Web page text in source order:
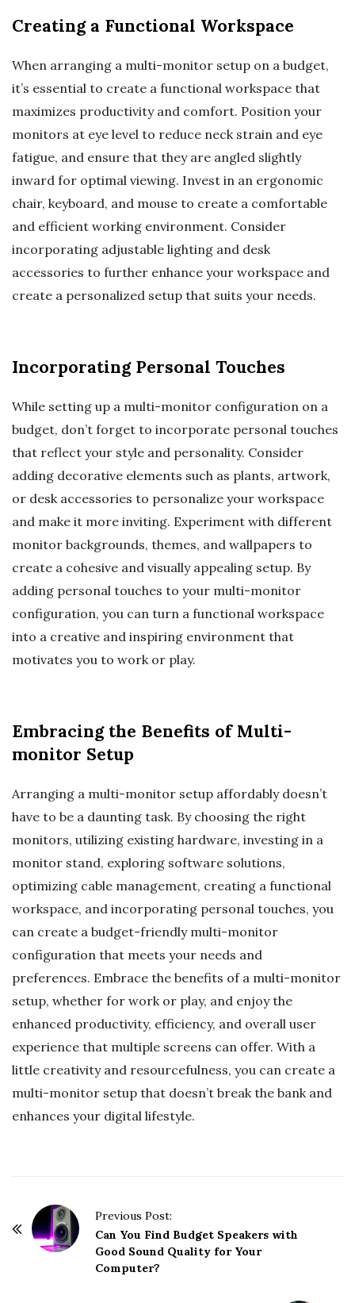
Creating a Functional Workspace
When arranging a multi-monitor setup on a budget,
it’s essential to create a functional workspace that
maximizes productivity and comfort. Position your
monitors at eye level to reduce neck strain and eye
fatigue, and ensure that they are angled slightly
inward for optimal viewing. Invest in an ergonomic
chair, keyboard, and mouse to create a comfortable
and efficient working environment. Consider
incorporating adjustable lighting and desk
accessories to further enhance your workspace and
create a personalized setup that suits your needs.
Incorporating Personal Touches
While setting up a multi-monitor configuration on a
budget, don’t forget to incorporate personal touches
that reflect your style and personality. Consider
adding decorative elements such as plants, artwork,
or desk accessories to personalize your workspace
and make it more inviting. Experiment with different
monitor backgrounds, themes, and wallpapers to
create a cohesive and visually appealing setup. By
adding personal touches to your multi-monitor
configuration, you can turn a functional workspace
into a creative and inspiring environment that
motivates you to work or play.
Embracing the Benefits of Multi-
monitor Setup
Arranging a multi-monitor setup affordably doesn’t
have to be a daunting task. By choosing the right
monitors, utilizing existing hardware, investing in a
monitor stand, exploring software solutions,
optimizing cable management, creating a functional
workspace, and incorporating personal touches, you
can create a budget-friendly multi-monitor
configuration that meets your needs and
preferences. Embrace the benefits of a multi-monitor
setup, whether for work or play, and enjoy the
enhanced productivity, efficiency, and overall user
experience that multiple screens can offer. With a
little creativity and resourcefulness, you can create a
multi-monitor setup that doesn’t break the bank and
enhances your digital lifestyle.
Previous Post:
Can You Find Budget Speakers with
Good Sound Quality for Your
Computer?